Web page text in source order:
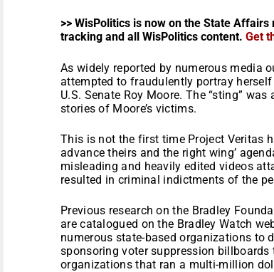
>> WisPolitics is now on the State
tracking and all WisPolitics content. Get
As widely reported by numerous media
attempted to fraudulently portray
U.S. Senate Roy Moore. The “sting”
stories of Moore’s victims.
This is not the first time Project Veritas
advance theirs and the right wing’
misleading and heavily edited videos
resulted in criminal indictments of the
Previous research on the Bradley
are catalogued on the Bradley Watch
numerous state-based organizations to
sponsoring voter suppression
organizations that ran a multi-million